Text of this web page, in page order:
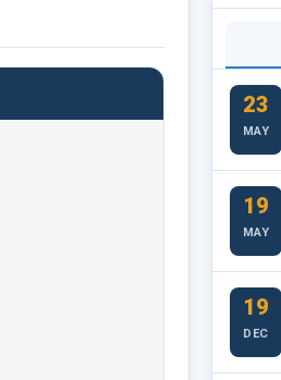
23
MAY
19
MAY
19
DEC